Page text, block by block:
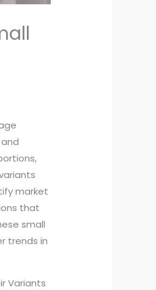
market
that
small
trends in
Variants